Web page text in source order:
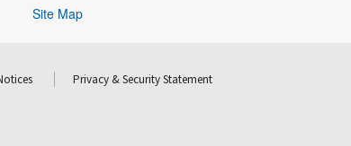
Site Map
Privacy & Security Statement